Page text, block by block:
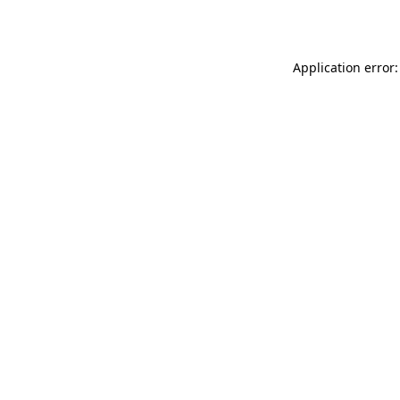
Application